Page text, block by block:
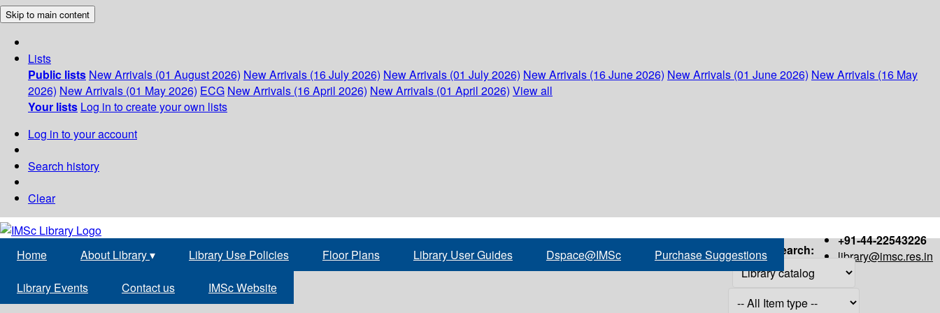
Skip to main content
Lists
Public lists New Arrivals (01 August 2026) New Arrivals (16 July 2026) New Arrivals (01 July 2026) New Arrivals (16 June 2026) New Arrivals (01 June 2026) New Arrivals (16 May
2026) New Arrivals (01 May 2026) ECG New Arrivals (16 April 2026) New Arrivals (01 April 2026) View all
Your lists Log in to create your own lists
Log in to your account
Search history
Clear
+91-44-22543226
library@imsc.res.in
Home About Library▾ Library Use Policies Floor Plans Library User Guides Dspace@IMSc Purchase Suggestions
Library Events Contact us IMSc Website
Search: